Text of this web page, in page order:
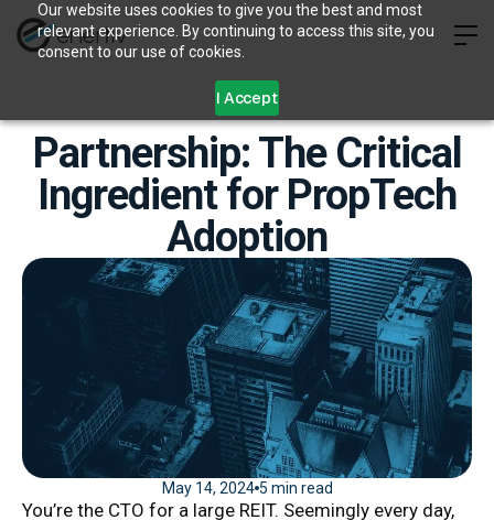
Our website uses cookies to give you the best and most
relevant experience. By continuing to access this site, you
consent to our use of cookies.
I Accept
Partnership: The Critical
Ingredient for PropTech
Adoption
May 14, 2024 5 min read
You’re the CTO for a large REIT. Seemingly every day,